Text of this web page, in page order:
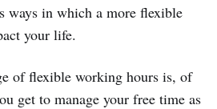
ways in which a more flexible
your life.
of flexible working hours is, of
get to manage your free time as